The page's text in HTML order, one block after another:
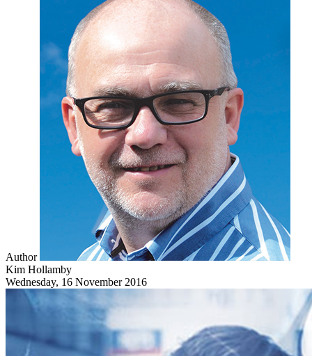
Author
Kim Hollamby
Wednesday, 16 November 2016